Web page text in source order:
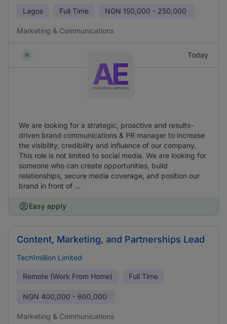
Lagos Full Time NGN 150,000 - 250,000
Marketing & Communications
Today
We are looking for a strategic, proactive and results-
driven brand communications & PR manager to increase
the visibility, credibility and influence of our company.
This role is not limited to social media. We are looking for
someone who can create opportunities, build
relationships, secure media coverage, and position our
brand in front of ...
Easy apply
Content, Marketing, and Partnerships Lead
Tech1million Limited
Remote (Work From Home) Full Time
NGN 400,000 - 600,000
Marketing & Communications